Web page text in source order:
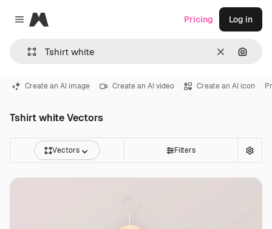
Close menu
Magnific
Clear
Pricing Log in
Create an AI image Create an AI video Create an AI icon
Tshirt white Vectors
Vectors Filters